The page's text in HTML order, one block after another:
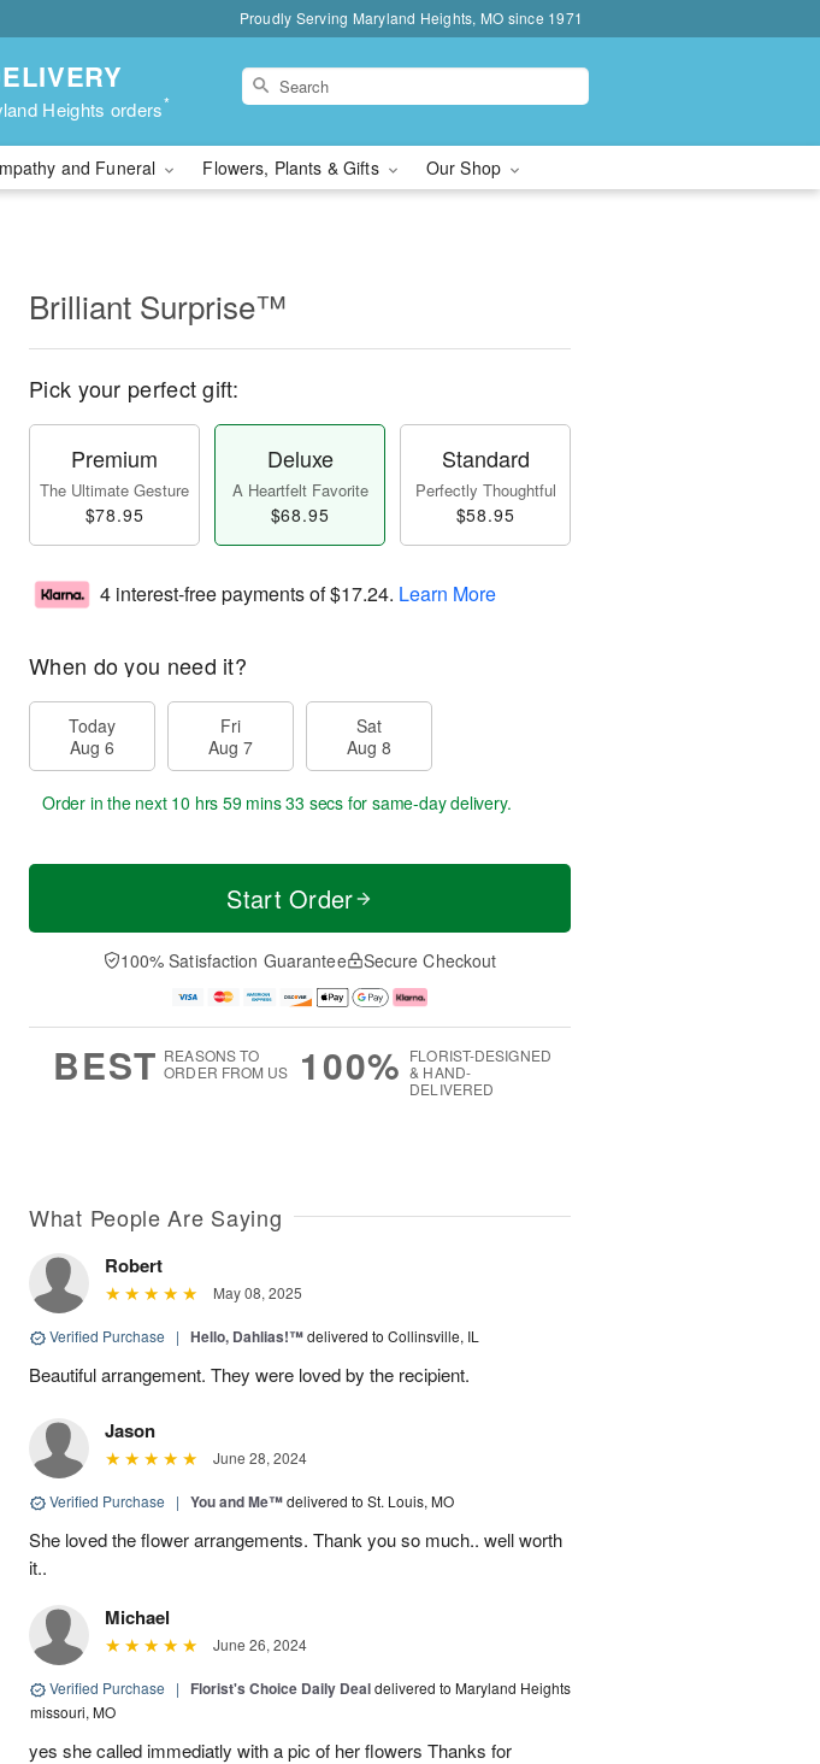
Proudly Serving Maryland Heights, MO since 1971
Heights orders*
and Funeral Flowers, Plants & Gifts Our Shop
Brilliant Surprise™
Pick your perfect gift:
Premium
The Ultimate Gesture
$78.95
Deluxe
A Heartfelt Favorite
$68.95
Standard
Perfectly Thoughtful
$58.95
4 interest-free payments of$17.24. Learn More
When do you need it?
Today
Aug 6
Fri
Aug 7
Sat
Aug 8
Order in the next 10 hrs 59 mins 32 secs for same-day delivery.
Start Order
100% Satisfaction Guarantee Secure Checkout
BEST REASONS TO
ORDER FROM US
100% FLORIST-DESIGNED
& HAND-
DELIVERED
What People Are Saying
Robert
May 08, 2025
Verified Purchase | Hello, Dahlias!™delivered to Collinsville, IL
Beautiful arrangement. They were loved by the recipient.
Jason
June 28, 2024
Verified Purchase | You and Me™delivered to St. Louis, MO
She loved the flower arrangements. Thank you so much.. well worth
it..
Michael
June 26, 2024
Verified Purchase | Florist's Choice Daily Dealdelivered to Maryland Heights
missouri, MO
yes she called immediatly with a pic of her flowers Thanks for